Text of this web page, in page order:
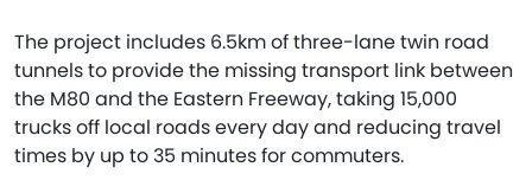
The project includes 6.5km of three-lane twin road
tunnels to provide the missing transport link between
the M80 and the Eastern Freeway, taking 15,000
trucks off local roads every day and reducing travel
times by up to 35 minutes for commuters.